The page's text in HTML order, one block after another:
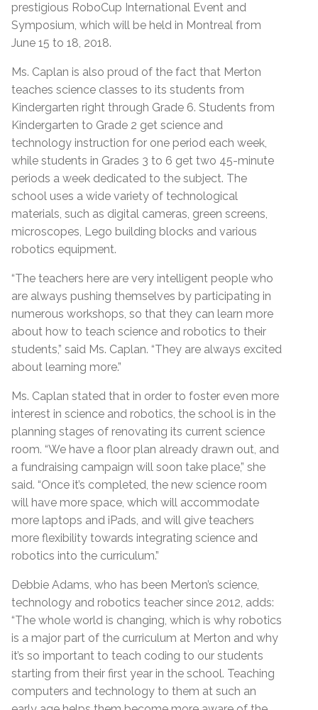
prestigious RoboCup International Event and
Symposium, which will be held in Montreal from
June 15 to 18, 2018.
Ms. Caplan is also proud of the fact that Merton
teaches science classes to its students from
Kindergarten right through Grade 6. Students from
Kindergarten to Grade 2 get science and
technology instruction for one period each week,
while students in Grades 3 to 6 get two 45-minute
periods a week dedicated to the subject. The
school uses a wide variety of technological
materials, such as digital cameras, green screens,
microscopes, Lego building blocks and various
robotics equipment.
“The teachers here are very intelligent people who
are always pushing themselves by participating in
numerous workshops, so that they can learn more
about how to teach science and robotics to their
students,” said Ms. Caplan. “They are always excited
about learning more.”
Ms. Caplan stated that in order to foster even more
interest in science and robotics, the school is in the
planning stages of renovating its current science
room. “We have a floor plan already drawn out, and
a fundraising campaign will soon take place,” she
said. “Once it’s completed, the new science room
will have more space, which will accommodate
more laptops and iPads, and will give teachers
more flexibility towards integrating science and
robotics into the curriculum.”
Debbie Adams, who has been Merton’s science,
technology and robotics teacher since 2012, adds:
“The whole world is changing, which is why robotics
is a major part of the curriculum at Merton and why
it’s so important to teach coding to our students
starting from their first year in the school. Teaching
computers and technology to them at such an